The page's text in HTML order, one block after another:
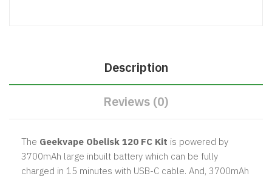
Description
Reviews (0)
The Geekvape Obelisk 120 FC Kit is powered by
3700mAh large inbuilt battery which can be fully
charged in 15 minutes with USB-C cable. And, 3700mAh